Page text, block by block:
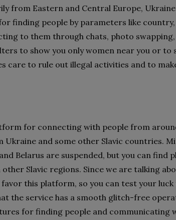
from Eastern and Central Europe,
finding people by parameters like country,
to them through chats, photo swapping,
to show you only women near you or to
care to rule out illegal activities and to
for connecting with people from
and some other Slavic countries.
Belarus are suspended, but you can find
Slavic regions. Since we are talking
this platform, so you can test your luck
the service has a smooth glitch-free
for finding people and communicating